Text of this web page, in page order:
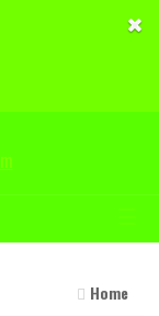
Home